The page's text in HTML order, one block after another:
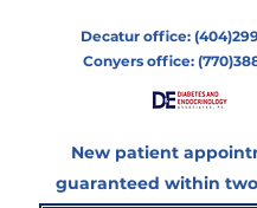
Decatur office:
Conyers office:
New patient
guaranteed within